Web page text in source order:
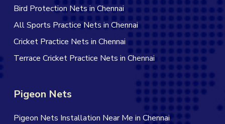
Bird Protection Nets in Chennai
All Sports Practice Nets in Chennai
Cricket Practice Nets in Chennai
Terrace Cricket Practice Nets in Chennai
Pigeon Nets
Pigeon Nets Installation Near Me in Chennai